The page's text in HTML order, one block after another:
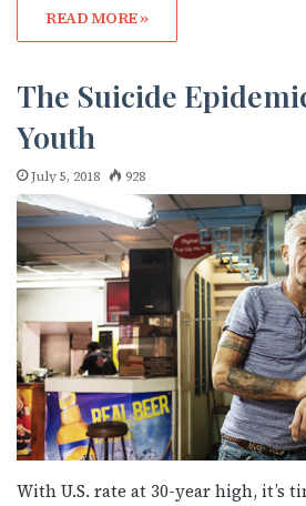
READ MORE »
The Suicide
Youth
July 5, 2018 928
With U.S. rate at 30-year high, it’s